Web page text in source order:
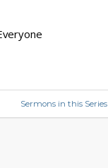
Sermons in this Series